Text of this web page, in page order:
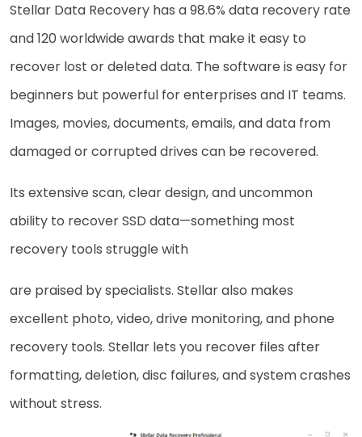
Stellar Data Recovery has a 98.6% data recovery rate
and 120 worldwide awards that make it easy to
recover lost or deleted data. The software is easy for
beginners but powerful for enterprises and IT teams.
Images, movies, documents, emails, and data from
damaged or corrupted drives can be recovered.
Its extensive scan, clear design, and uncommon
ability to recover SSD data—something most
recovery tools struggle with
are praised by specialists. Stellar also makes
excellent photo, video, drive monitoring, and phone
recovery tools. Stellar lets you recover files after
formatting, deletion, disc failures, and system crashes
without stress.